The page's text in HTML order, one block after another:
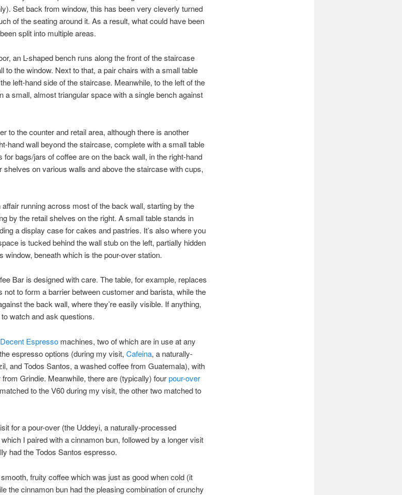
Set back from window, this has been very cleverly turned
of the seating around it. As a result, what could have been
split into multiple areas.
an L-shaped bench runs along the front of the staircase
to the window. Next to that, a pair chairs with a small table
left-hand side of the staircase. Meanwhile, to the left of the
a small, almost triangular space with a single bench against
to the counter and retail area, although there is another
hand wall beyond the staircase, complete with a small table
for bags/jars of coffee are on the back wall, in the right-hand
shelves on various walls and above the staircase with cups,
running across most of the back wall, starting by the
by the retail shelves on the right. A small table stands in
a display case for cakes and pastries. It’s also where you
is tucked behind the wall stub on the left, partially hidden
window, beneath which is the pour-over station.
Bar is designed with care. The table, for example, replaces
not to form a barrier between customer and barista, while the
the back wall, where they’re easily visible. If anything,
watch and ask questions.
Decent Espressomachines, two of which are in use at any
espresso options (during my visit, Cafeina, a naturally-
and Todos Santos, a washed coffee from Guatemala), with
from Grindie. Meanwhile, there are (typically) fourpour-over
to the V60 during my visit, the other two matched to
for a pour-over (the Uddeyi, a naturally-processed
I paired with a cinnamon bun, followed by a longer visit
had the Todos Santos espresso.
fruity coffee which was just as good when cold (it
the cinnamon bun had the pleasing combination of crunchy